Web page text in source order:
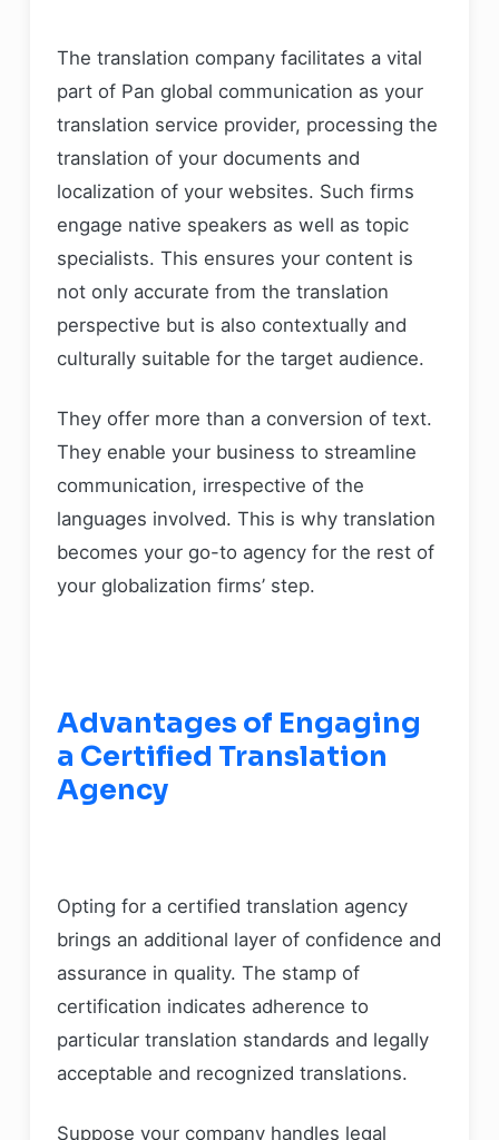
The translation company facilitates a vital
part of Pan global communication as your
translation service provider, processing the
translation of your documents and
localization of your websites. Such firms
engage native speakers as well as topic
specialists. This ensures your content is
not only accurate from the translation
perspective but is also contextually and
culturally suitable for the target audience.
They offer more than a conversion of text.
They enable your business to streamline
communication, irrespective of the
languages involved. This is why translation
becomes your go-to agency for the rest of
your globalization firms’ step.
Advantages of Engaging
a Certified Translation
Agency
Opting for a certified translation agency
brings an additional layer of confidence and
assurance in quality. The stamp of
certification indicates adherence to
particular translation standards and legally
acceptable and recognized translations.
Suppose your company handles legal